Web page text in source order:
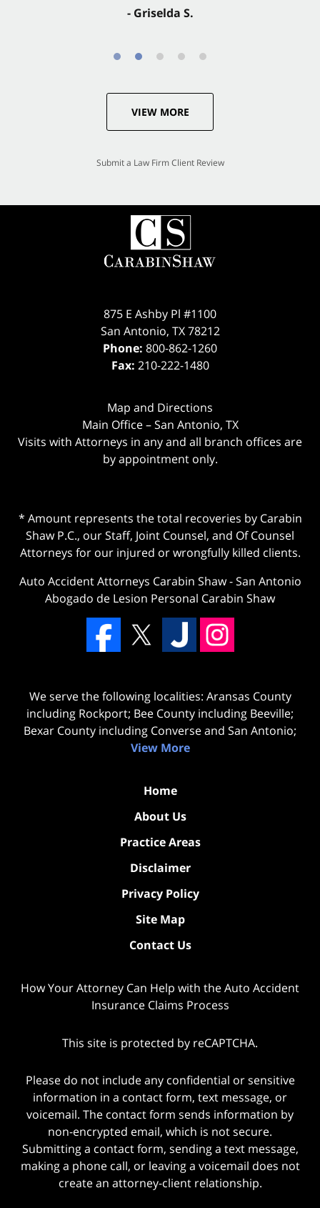
- Griselda S.
VIEW MORE
Submit a Law Firm Client Review
875 E Ashby Pl #1100
San Antonio, TX 78212
Phone: 800-862-1260
Fax: 210-222-1480
Map and Directions
Main Office – San Antonio, TX
Visits with Attorneys in any and all branch offices are
by appointment only.
* Amount represents the total recoveries by Carabin
Shaw P.C., our Staff, Joint Counsel, and Of Counsel
Attorneys for our injured or wrongfully killed clients.
Auto Accident Attorneys Carabin Shaw-San Antonio
Abogado de Lesion Personal Carabin Shaw
We serve the following localities: Aransas County
including Rockport; Bee County including Beeville;
Bexar County including Converse and San Antonio;
View More
Home
About Us
Practice Areas
Disclaimer
Privacy Policy
Site Map
Contact Us
How Your Attorney Can Help with the Auto Accident
Insurance Claims Process
This site is protected by reCAPTCHA.
Please do not include any confidential or sensitive
information in a contact form, text message, or
voicemail. The contact form sends information by
non-encrypted email, which is not secure.
Submitting a contact form, sending a text message,
making a phone call, or leaving a voicemail does not
create an attorney-client relationship.